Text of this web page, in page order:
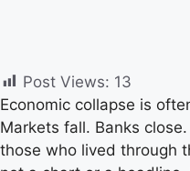
Post Views: 13
Economic collapse is
Markets fall. Banks
those who lived through